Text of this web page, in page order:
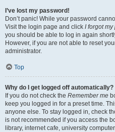
I’ve lost my password!
Don’t panic! While your password
Visit the login page and click I forgot
you should be able to log in again
However, if you are not able to reset
administrator.
Top
Why do I get logged off automatically?
If you do not check the Remember me
keep you logged in for a preset time.
anyone else. To stay logged in, check
is not recommended if you access the
library, internet cafe, university